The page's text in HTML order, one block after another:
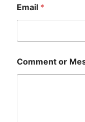
Email *
Comment or